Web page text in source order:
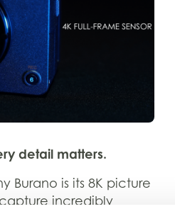
detail matters.
Burano is its 8K picture
incredibly